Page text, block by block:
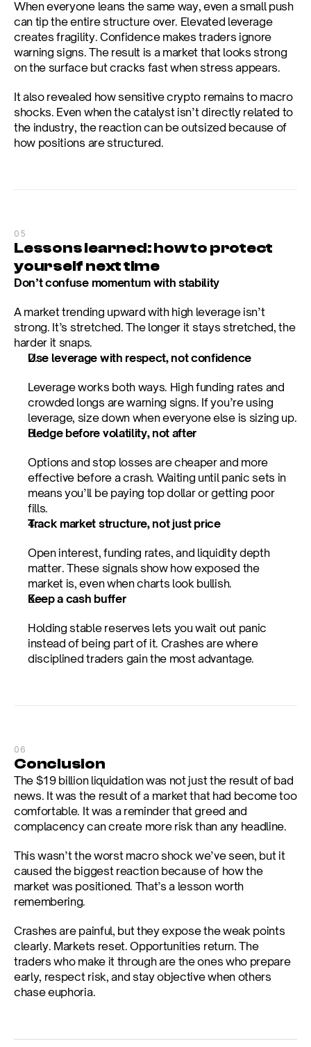
When everyone leans the same way, even a small push
can tip the entire structure over. Elevated leverage
creates fragility. Confidence makes traders ignore
warning signs. The result is a market that looks strong
on the surface but cracks fast when stress appears.
It also revealed how sensitive crypto remains to macro
shocks. Even when the catalyst isn’t directly related to
the industry, the reaction can be outsized because of
how positions are structured.
05
Lessons learned: how to protect
yourself next time
Don’t confuse momentum with stability
A market trending upward with high leverage isn’t
strong. It’s stretched. The longer it stays stretched, the
harder it snaps.
Use leverage with respect, not confidence
Leverage works both ways. High funding rates and
crowded longs are warning signs. If you’re using
leverage, size down when everyone else is sizing up.
Hedge before volatility, not after
Options and stop losses are cheaper and more
effective before a crash. Waiting until panic sets in
means you’ll be paying top dollar or getting poor
fills.
Track market structure, not just price
Open interest, funding rates, and liquidity depth
matter. These signals show how exposed the
market is, even when charts look bullish.
Keep a cash buffer
Holding stable reserves lets you wait out panic
instead of being part of it. Crashes are where
disciplined traders gain the most advantage.
06
Conclusion
The $19 billion liquidation was not just the result of bad
news. It was the result of a market that had become too
comfortable. It was a reminder that greed and
complacency can create more risk than any headline.
This wasn’t the worst macro shock we’ve seen, but it
caused the biggest reaction because of how the
market was positioned. That’s a lesson worth
remembering.
Crashes are painful, but they expose the weak points
clearly. Markets reset. Opportunities return. The
traders who make it through are the ones who prepare
early, respect risk, and stay objective when others
chase euphoria.